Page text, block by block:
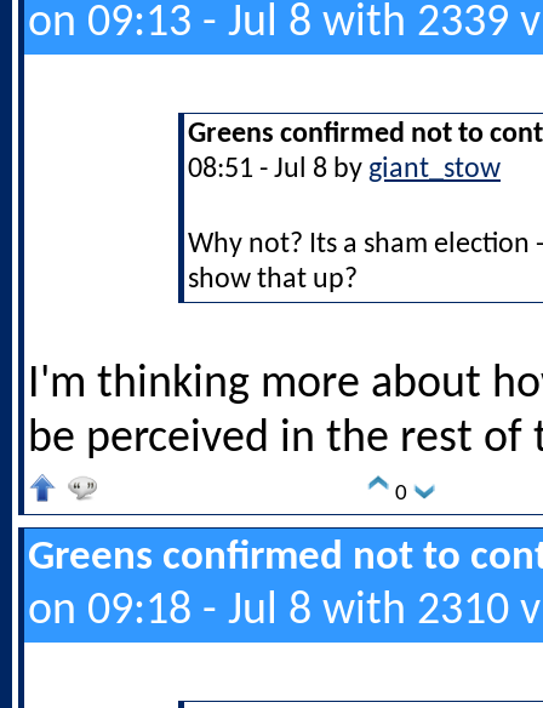
on 09:13 - Jul 8 with 2339
Greens confirmed not to
08:51 - Jul 8 by giant_stow
Why not? Its a sham election
show that up?
I'm thinking more about
be perceived in the rest of
0
Greens confirmed not to
on 09:18 - Jul 8 with 2310